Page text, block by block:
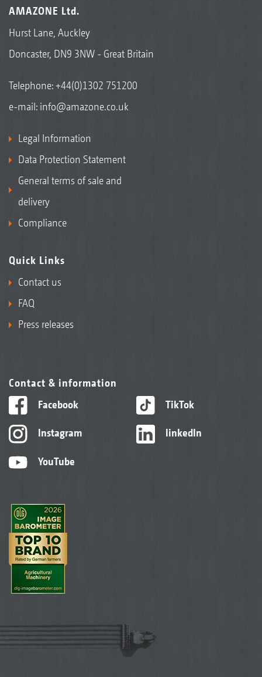
AMAZONE Ltd.
Hurst Lane, Auckley
Doncaster, DN9 3NW - Great Britain
Telephone:+44(0)1302 751200
e-mail: info@amazone.co.uk
Legal Information
Data Protection Statement
General terms of sale and
delivery
Compliance
Quick Links
Contact us
FAQ
Press releases
Contact & information
Facebook
Instagram
YouTube
TikTok
linkedIn